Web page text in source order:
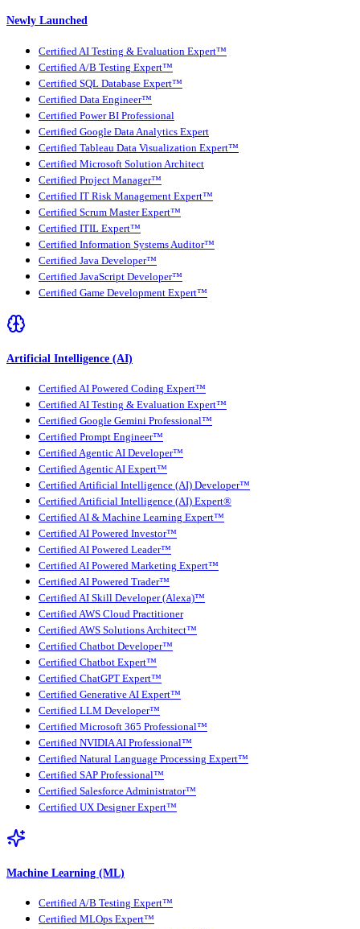
Newly Launched
Certified AI Testing & Evaluation Expert™
Certified A/B Testing Expert™
Certified SQL Database Expert™
Certified Data Engineer™
Certified Power BI Professional
Certified Google Data Analytics Expert
Certified Tableau Data Visualization Expert™
Certified Microsoft Solution Architect
Certified Project Manager™
Certified IT Risk Management Expert™
Certified Scrum Master Expert™
Certified ITIL Expert™
Certified Information Systems Auditor™
Certified Java Developer™
Certified JavaScript Developer™
Certified Game Development Expert™
Artificial Intelligence (AI)
Certified AI Powered Coding Expert™
Certified AI Testing & Evaluation Expert™
Certified Google Gemini Professional™
Certified Prompt Engineer™
Certified Agentic AI Developer™
Certified Agentic AI Expert™
Certified Artificial Intelligence (AI) Developer™
Certified Artificial Intelligence (AI) Expert®
Certified AI & Machine Learning Expert™
Certified AI Powered Investor™
Certified AI Powered Leader™
Certified AI Powered Marketing Expert™
Certified AI Powered Trader™
Certified AI Skill Developer (Alexa)™
Certified AWS Cloud Practitioner
Certified AWS Solutions Architect™
Certified Chatbot Developer™
Certified Chatbot Expert™
Certified ChatGPT Expert™
Certified Generative AI Expert™
Certified LLM Developer™
Certified Microsoft 365 Professional™
Certified NVIDIA AI Professional™
Certified Natural Language Processing Expert™
Certified SAP Professional™
Certified Salesforce Administrator™
Certified UX Designer Expert™
Machine Learning (ML)
Certified A/B Testing Expert™
Certified MLOps Expert™